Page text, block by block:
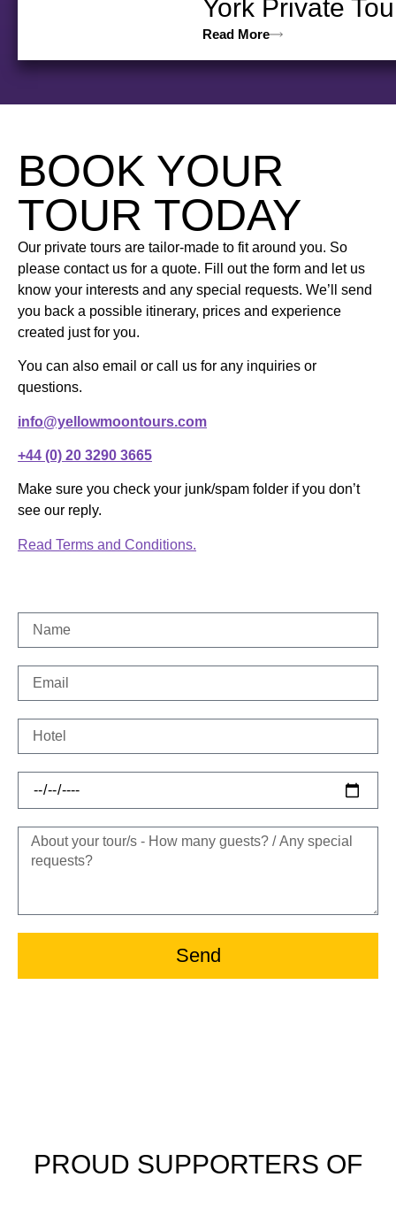
York Private
Read More
BOOK YOUR
TOUR TODAY
Our private tours are tailor-made to fit around you. So
please contact us for a quote. Fill out the form and let us
know your interests and any special requests. We’ll send
you back a possible itinerary, prices and experience
created just for you.
You can also email or call us for any inquiries or
questions.
info@yellowmoontours.com
+44 (0) 20 3290 3665
Make sure you check your junk/spam folder if you don’t
see our reply.
Read Terms and Conditions.
Send
PROUD SUPPORTERS OF